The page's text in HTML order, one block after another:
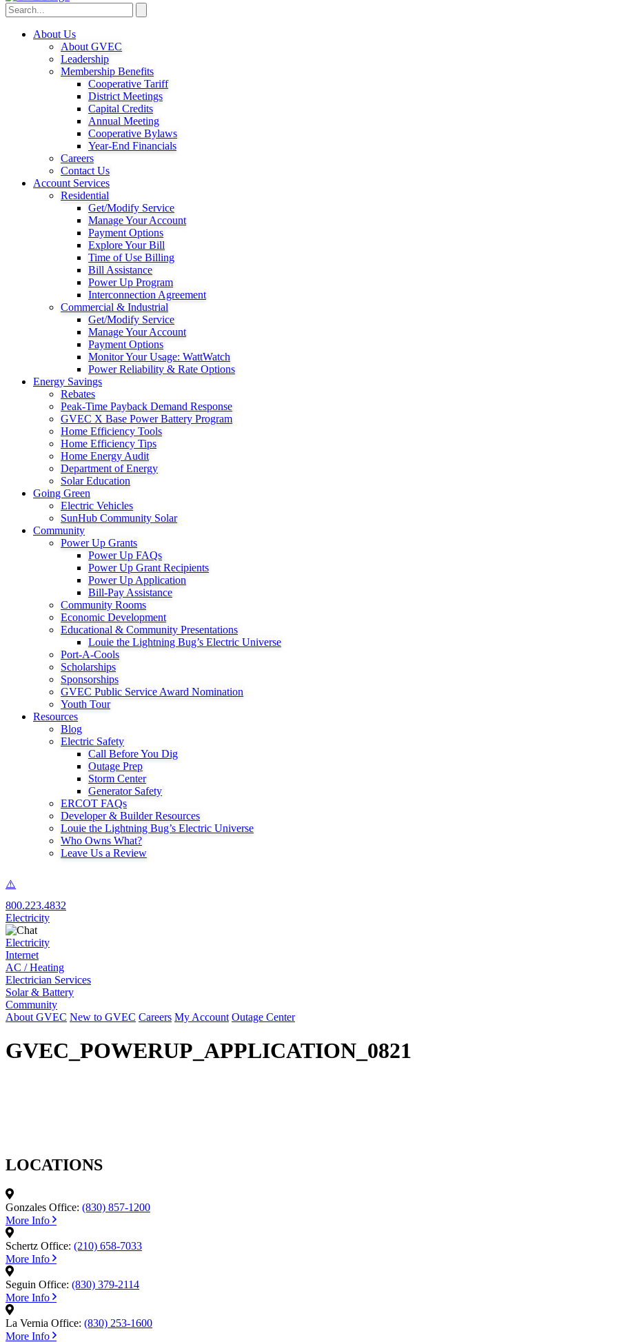
About Us
About GVEC
Leadership
Membership Benefits
Cooperative Tariff
District Meetings
Capital Credits
Annual Meeting
Cooperative Bylaws
Year-End Financials
Careers
Contact Us
Account Services
Residential
Get/Modify Service
Manage Your Account
Payment Options
Explore Your Bill
Time of Use Billing
Bill Assistance
Power Up Program
Interconnection Agreement
Commercial & Industrial
Get/Modify Service
Manage Your Account
Payment Options
Monitor Your Usage: WattWatch
Power Reliability & Rate Options
Energy Savings
Rebates
Peak-Time Payback Demand Response
GVEC X Base Power Battery Program
Home Efficiency Tools
Home Efficiency Tips
Home Energy Audit
Department of Energy
Solar Education
Going Green
Electric Vehicles
SunHub Community Solar
Community
Power Up Grants
Power Up FAQs
Power Up Grant Recipients
Power Up Application
Bill-Pay Assistance
Community Rooms
Economic Development
Educational & Community Presentations
Louie the Lightning Bug’s Electric Universe
Port-A-Cools
Scholarships
Sponsorships
GVEC Public Service Award Nomination
Youth Tour
Resources
Blog
Electric Safety
Call Before You Dig
Outage Prep
Storm Center
Generator Safety
ERCOT FAQs
Developer & Builder Resources
Louie the Lightning Bug’s Electric Universe
Who Owns What?
Leave Us a Review
800.223.4832
Electricity
Electricity
Internet
AC / Heating
Electrician Services
Solar & Battery
Community
About GVEC New to GVEC Careers My Account Outage Center
GVEC_POWERUP_APPLICATION_0821
LOCATIONS
Gonzales Office: (830) 857-1200
More Info
Schertz Office: (210) 658-7033
More Info
Seguin Office: (830) 379-2114
More Info
La Vernia Office: (830) 253-1600
More Info